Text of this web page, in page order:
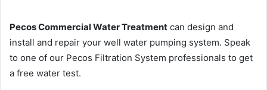
Pecos Commercial Water Treatment can design and
install and repair your well water pumping system. Speak
to one of our Pecos Filtration System professionals to get
a free water test.